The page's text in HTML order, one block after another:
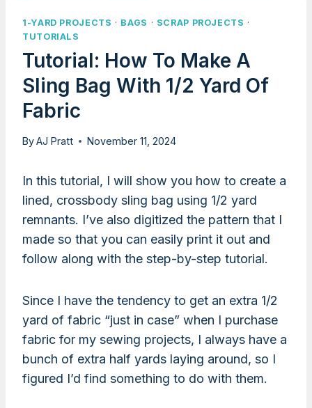
1-YARD PROJECTS · BAGS · SCRAP PROJECTS ·
TUTORIALS
Tutorial: How To Make A
Sling Bag With 1/2 Yard Of
Fabric
ByAJ Pratt November 11, 2024
In this tutorial, I will show you how to create a
lined, crossbody sling bag using 1/2 yard
remnants. I’ve also digitized the pattern that I
made so that you can easily print it out and
follow along with the step-by-step tutorial.
Since I have the tendency to get an extra 1/2
yard of fabric “just in case” when I purchase
fabric for my sewing projects, I always have a
bunch of extra half yards laying around, so I
figured I’d find something to do with them.